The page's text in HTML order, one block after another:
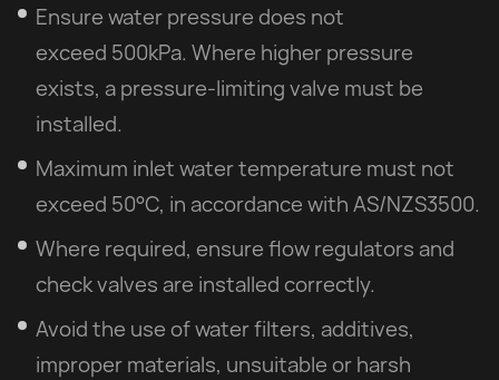
Ensure water pressure does not
exceed 500kPa. Where higher pressure
exists, a pressure-limiting valve must be
installed.
Maximum inlet water temperature must not
exceed 50°C, in accordance with AS/NZS3500.
Where required, ensure flow regulators and
check valves are installed correctly.
Avoid the use of water filters, additives,
improper materials, unsuitable or harsh